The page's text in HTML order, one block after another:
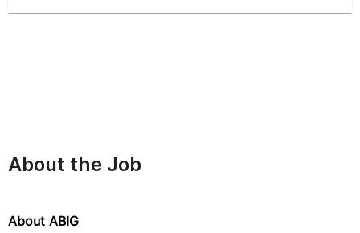
About the Job
About ABIG